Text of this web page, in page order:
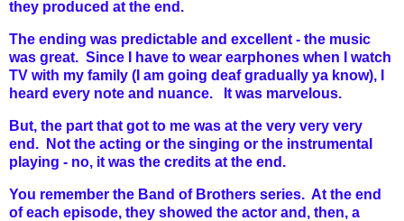
they produced at the end.
The ending was predictable and excellent - the music
was great. Since I have to wear earphones when I watch
TV with my family (I am going deaf gradually ya know), I
heard every note and nuance. It was marvelous.
But, the part that got to me was at the very very very
end. Not the acting or the singing or the instrumental
playing - no, it was the credits at the end.
You remember the Band of Brothers series. At the end
of each episode, they showed the actor and, then, a